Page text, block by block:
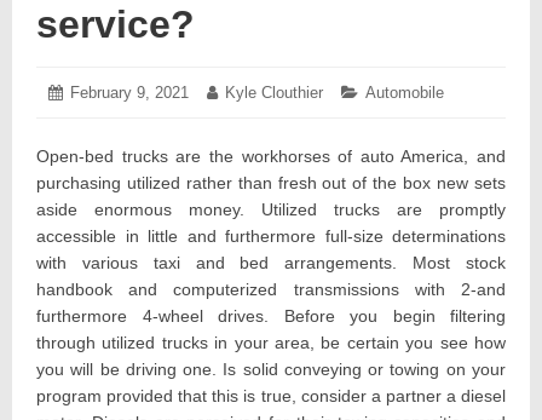
service?
Posted
February 9, 2021
FebruaryAuthor:
Kyle Clouthier Categories:
Automobile
Open-bed trucks are the workhorses of auto America, and
purchasing utilized rather than fresh out of the box new sets
aside enormous money. Utilized trucks are promptly
accessible in little and furthermore full-size determinations
with various taxi and bed arrangements. Most stock
handbook and computerized transmissions with 2-and
furthermore 4-wheel drives. Before you begin filtering
through utilized trucks in your area, be certain you see how
you will be driving one. Is solid conveying or towing on your
program provided that this is true, consider a partner a diesel